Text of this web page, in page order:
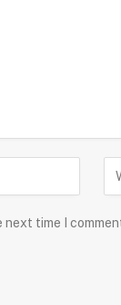
next time I